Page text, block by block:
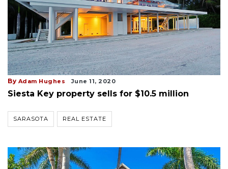
By Adam Hughes June 11, 2020
Siesta Key property sells for $10.5 million
SARASOTA REAL ESTATE